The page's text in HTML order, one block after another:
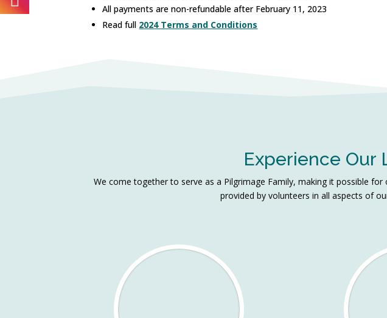
All payments are non-refundable after February 11, 2023
Read full 2024 Terms and Conditions
Experience Our
We come together to serve as a Pilgrimage Family, making it possible
provided by volunteers in all aspects of